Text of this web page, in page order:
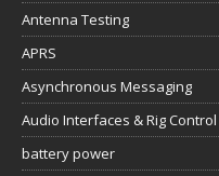
Antenna Testing
APRS
Asynchronous Messaging
Audio Interfaces & Rig Control
battery power